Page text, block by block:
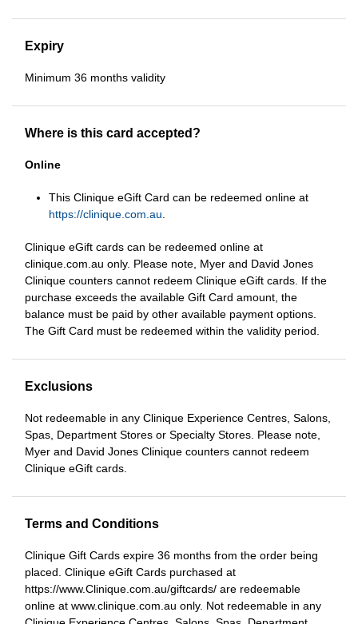
Expiry
Minimum 36 months validity
Where is this card accepted?
Online
This Clinique eGift Card can be redeemed online at
https://clinique.com.au
Clinique eGift cards can be redeemed online at
clinique.com.au only. Please note, Myer and David Jones
Clinique counters cannot redeem Clinique eGift cards. If the
purchase exceeds the available Gift Card amount, the
balance must be paid by other available payment options.
The Gift Card must be redeemed within the validity period.
Exclusions
Not redeemable in any Clinique Experience Centres, Salons,
Spas, Department Stores or Specialty Stores. Please note,
Myer and David Jones Clinique counters cannot redeem
Clinique eGift cards.
Terms and Conditions
Clinique Gift Cards expire 36 months from the order being
placed. Clinique eGift Cards purchased at
https://www.Clinique.com.au/giftcards/ are redeemable
online at www.clinique.com.au only. Not redeemable in any